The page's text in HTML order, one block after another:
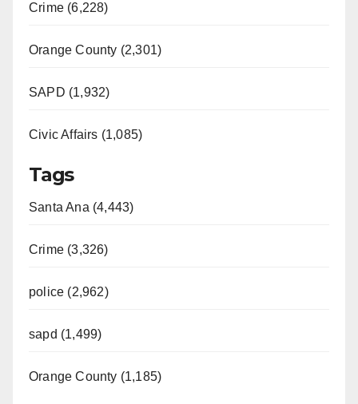
Crime (6,228)
Orange County (2,301)
SAPD (1,932)
Civic Affairs (1,085)
Tags
Santa Ana (4,443)
Crime (3,326)
police (2,962)
sapd (1,499)
Orange County (1,185)